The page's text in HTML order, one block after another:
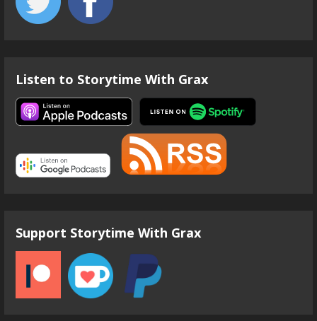
Listen to Storytime With Grax
Support Storytime With Grax